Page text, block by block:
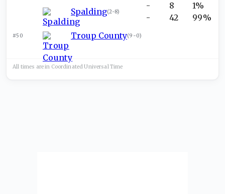
Spalding(2-8)
#50 Troup County(9-0)
-
-
8
42
1%
99%
All times are in Coordinated UniversalTime